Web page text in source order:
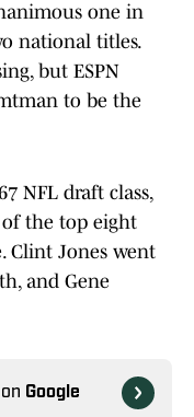
one in
national titles.
but ESPN
to be the
NFL draft class,
the top eight
Clint Jones went
and Gene
Google